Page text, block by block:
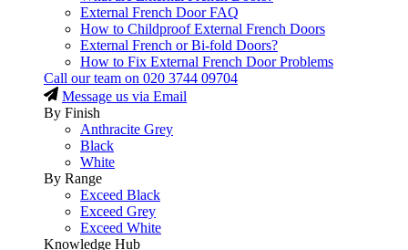
External French Door FAQ
How to Childproof External French Doors
External French or Bi-fold Doors?
How to Fix External French Door Problems
Call our team on 020 3744 09704
Message us via Email
By Finish
Anthracite Grey
Black
White
By Range
Exceed Black
Exceed Grey
Exceed White
Knowledge Hub